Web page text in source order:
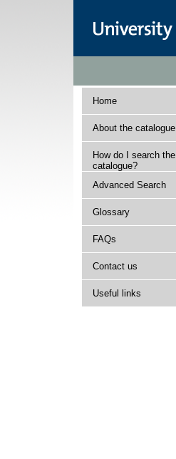
Home
About the catalogue
How do I search the
catalogue?
Advanced Search
Glossary
FAQs
Contact us
Useful links